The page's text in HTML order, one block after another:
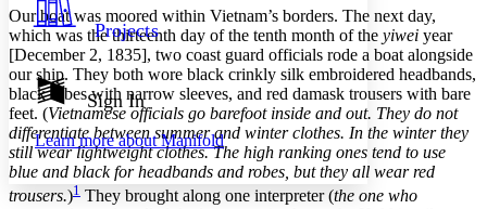
Resources
Show all
Show all Hide all
Light
Dark
Annotation contrast
abc Low
abc High
Margins
Projects
Sign In
Learn more aboutManifold
Our boat was moored within Vietnam’s borders. The next day,
which was the thirteenth day of the tenth month of the yiwei year
[December 2, 1835], two coast guard officials rode a boat alongside
our ship. They both wore black crinkly silk embroidered headbands,
black robes with narrow sleeves, and red damask trousers with bare
feet. (Vietnamese officials go barefoot inside and out. They do not
differentiate between summer and winter clothes. In the winter they
still wear lightweight clothes. The high ranking ones tend to use
blue and black for headbands and robes, but they all wear red
trousers.)1 They brought along one interpreter (the one who